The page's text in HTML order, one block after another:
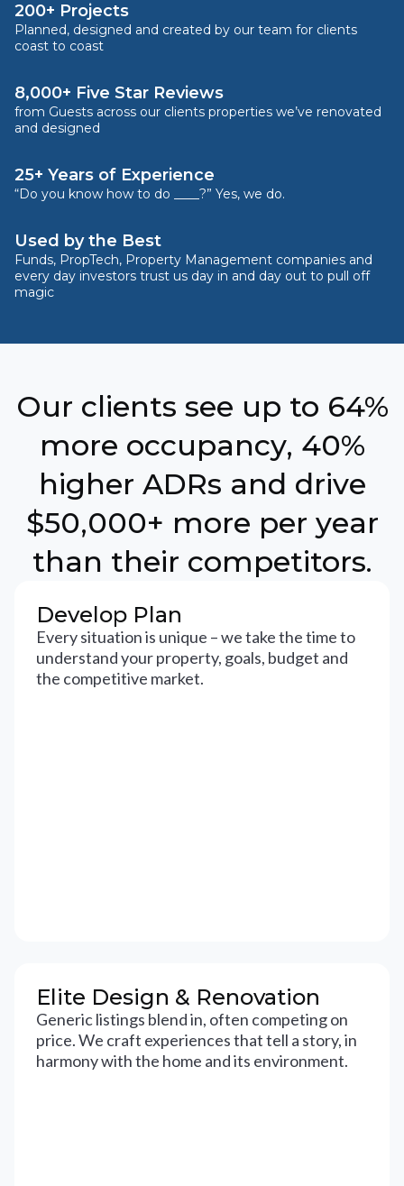
200+ Projects
Planned, designed and created by our team for clients
coast to coast
8,000+ Five Star Reviews
from Guests across our clients properties we’ve renovated
and designed
25+ Years of Experience
“Do you know how to do ____?” Yes, we do.
Used by the Best
Funds, PropTech, Property Management companies and
every day investors trust us day in and day out to pull off
magic
Our clients see up to 64%
more occupancy, 40%
higher ADRs and drive
$50,000+ more per year
than their competitors.
Develop Plan
Every situation is unique – we take the time to
understand your property, goals, budget and
the competitive market.
Elite Design & Renovation
Generic listings blend in, often competing on
price. We craft experiences that tell a story, in
harmony with the home and its environment.